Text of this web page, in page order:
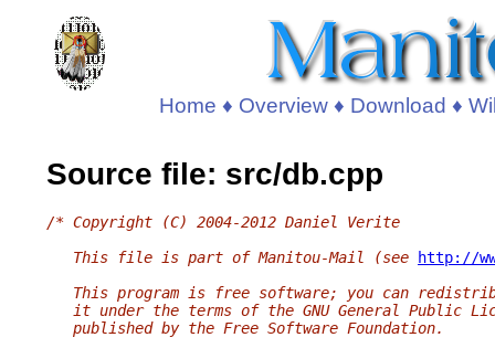
Home ♦ Overview ♦ Download ♦
Source file: src/db.cpp
/* Copyright (C) 2004-2012 Daniel Verite
   This file is part of Manitou-Mail (see
http://
This program is free software; you can
it under the terms of the GNU General Public
   published by the Free Software Foundation.